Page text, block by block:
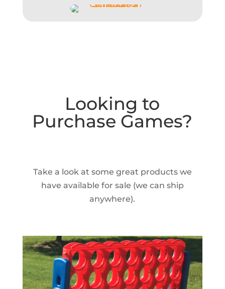
Looking to
Purchase Games?
Take a look at some great products we
have available for sale (we can ship
anywhere).